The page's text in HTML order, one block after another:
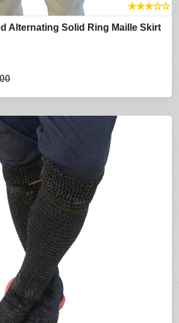
★★★☆☆
Alternating Solid Ring Maille Skirt